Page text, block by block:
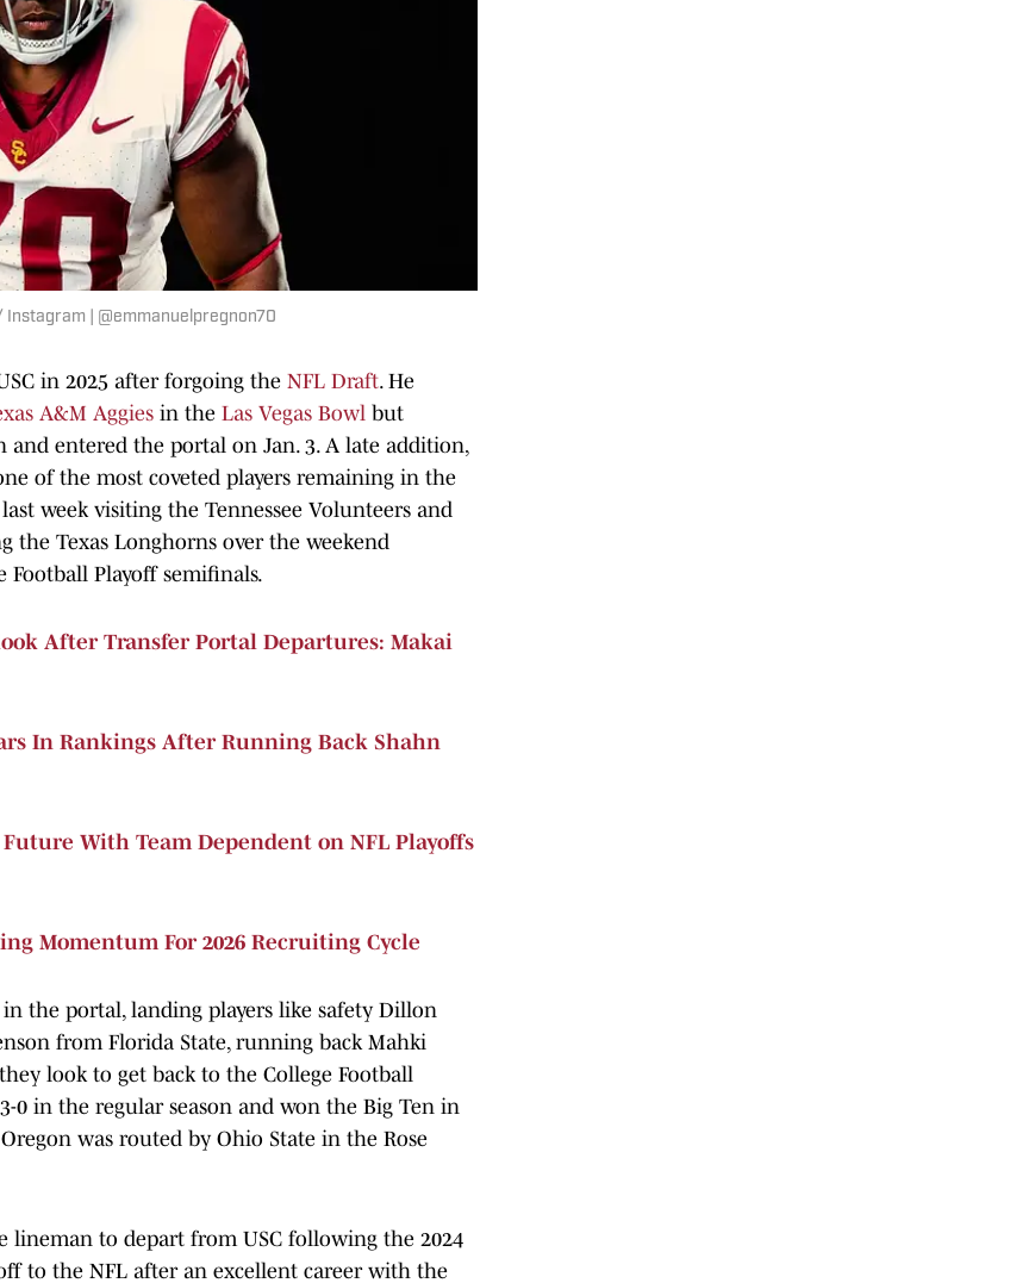
Instagram | @emmanuelpregnon70
in 2025 after forgoing the NFL Draft. He
A&M Aggies in the Las Vegas Bowl but
and entered the portal on Jan. 3. A late addition,
of the most coveted players remaining in the
week visiting the Tennessee Volunteers and
the Texas Longhorns over the weekend
Playoff semifinals.
After Transfer Portal Departures: Makai
In Rankings After Running Back Shahn
With Team Dependent on NFL Playoffs
Momentum For 2026 Recruiting Cycle
the portal, landing players like safety Dillon
from Florida State, running back Mahki
look to get back to the College Football
0 in the regular season and won the Big Ten in
was routed by Ohio State in the Rose
lineman to depart from USC following the 2024
to the NFL after an excellent career with the